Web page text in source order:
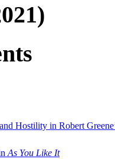
Hostility in Robert
As You Like It